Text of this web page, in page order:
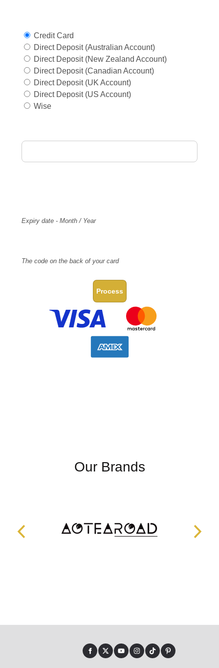
Credit Card
Direct Deposit (Australian Account)
Direct Deposit (New Zealand Account)
Direct Deposit (Canadian Account)
Direct Deposit (UK Account)
Direct Deposit (US Account)
Wise
Expiry date - Month / Year
The code on the back of your card
Process
Our Brands